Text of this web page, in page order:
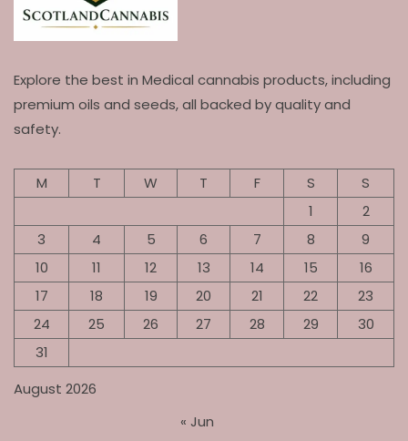
Explore the best in Medical cannabis products, including
premium oils and seeds, all backed by quality and
safety.
August 2026
M T W T F S
S
1
2
3
4 5 6 7 8
9
10
11 12 13 14 15
16
17
18 19 20 21 22
23
24
25 26 27 28 29
30
31
« Jun